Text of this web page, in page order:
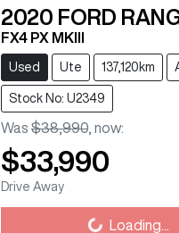
2020 FORD
FX4 PX MKIII
Used Ute 137,120km
Stock No: U2349
Was $38,990, now:
$33,990
Drive Away Loading... Loading...